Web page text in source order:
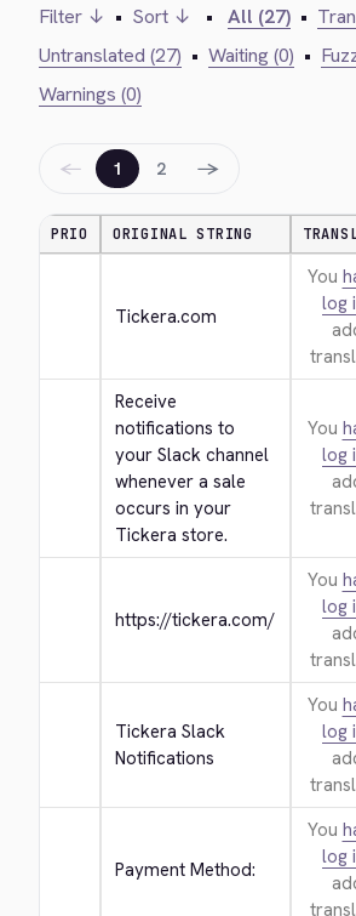
Filter ↓ • Sort ↓ • All (27) •
Untranslated (27) • Waiting (0) •
Warnings (0)
← 1 2 →
PRIO ORIGINAL STRING
Tickera.com
You
log
Receive
notifications to
your Slack channel
whenever a sale
occurs in your
Tickera store.
You
log
https://tickera.com/
You
log
Tickera Slack
Notifications
You
log
Payment Method:
You
log